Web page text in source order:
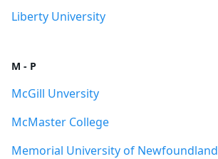
Liberty University
M - P
McGill Unversity
McMaster College
Memorial University of Newfoundland